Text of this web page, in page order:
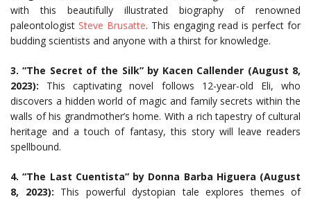
with this beautifully illustrated biography of renowned
paleontologist Steve Brusatte. This engaging read is perfect for
budding scientists and anyone with a thirst for knowledge.
3. “The Secret of the Silk” by Kacen Callender (August 8,
2023): This captivating novel follows 12-year-old Eli, who
discovers a hidden world of magic and family secrets within the
walls of his grandmother’s home. With a rich tapestry of cultural
heritage and a touch of fantasy, this story will leave readers
spellbound.
4. “The Last Cuentista” by Donna Barba Higuera (August
8, 2023): This powerful dystopian tale explores themes of